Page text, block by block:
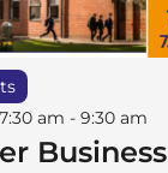
am - 9:30 am
Business